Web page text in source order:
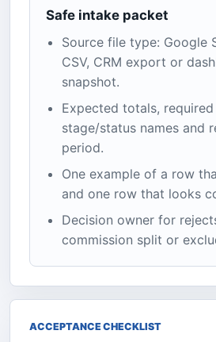
Safe intake packet
Source file type: Google
CSV, CRM export or
snapshot.
Expected totals,
stage/status names and
period.
One example of a row
and one row that looks
Decision owner for
commission split or
ACCEPTANCE CHECKLIST